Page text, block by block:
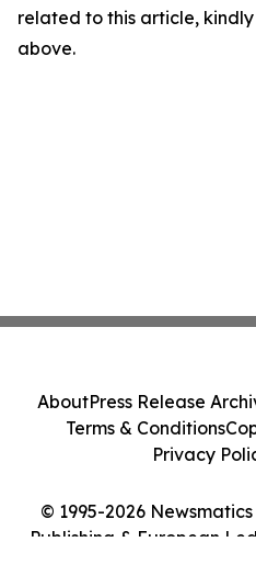
related to this article,
above.
© 1995-2026
Publishing & European
AboutPress Release
Terms & Conditions
Privacy